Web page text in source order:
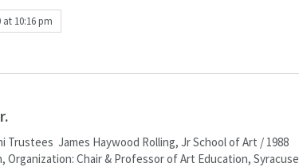
at 10:16 pm
Trustees James Haywood Rolling, Jr School of Art / 1988
Organization: Chair & Professor of Art Education, Syracuse